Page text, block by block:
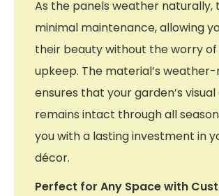
As the panels weather naturally,
minimal maintenance, allowing
their beauty without the worry
upkeep. The material’s
ensures that your garden’s
remains intact through all
you with a lasting investment in
décor.
Perfect for Any Space with